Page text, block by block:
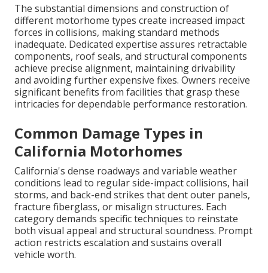
The substantial dimensions and construction of
different motorhome types create increased impact
forces in collisions, making standard methods
inadequate. Dedicated expertise assures retractable
components, roof seals, and structural components
achieve precise alignment, maintaining drivability
and avoiding further expensive fixes. Owners receive
significant benefits from facilities that grasp these
intricacies for dependable performance restoration.
Common Damage Types in
California Motorhomes
California's dense roadways and variable weather
conditions lead to regular side-impact collisions, hail
storms, and back-end strikes that dent outer panels,
fracture fiberglass, or misalign structures. Each
category demands specific techniques to reinstate
both visual appeal and structural soundness. Prompt
action restricts escalation and sustains overall
vehicle worth.